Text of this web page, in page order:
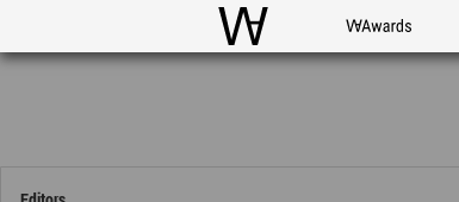
WAC WA Awards